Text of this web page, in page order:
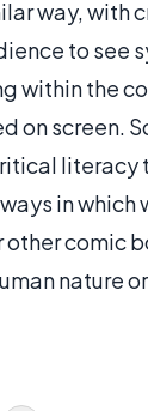
way, with
to see
within the
on screen.
literacy
in which
other comic
nature